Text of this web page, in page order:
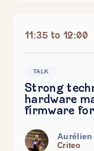
11:35 to 12:00
TALK
Strong
hardware
firmware
Criteo